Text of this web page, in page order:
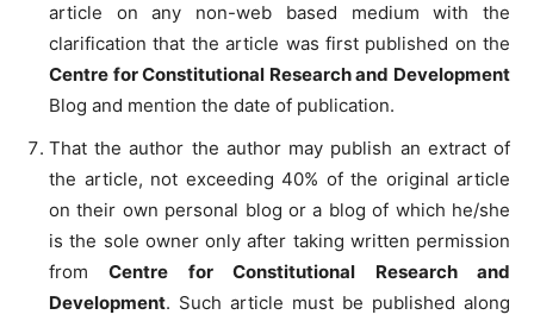
article on any non-web based medium with the
clarification that the article was first published on the
Centre for Constitutional Research and Development
Blog and mention the date of publication.
That the author the author may publish an extract of
the article, not exceeding 40% of the original article
on their own personal blog or a blog of which he/she
is the sole owner only after taking written permission
fromCentre for Constitutional Research and
Development. Such article must be published along